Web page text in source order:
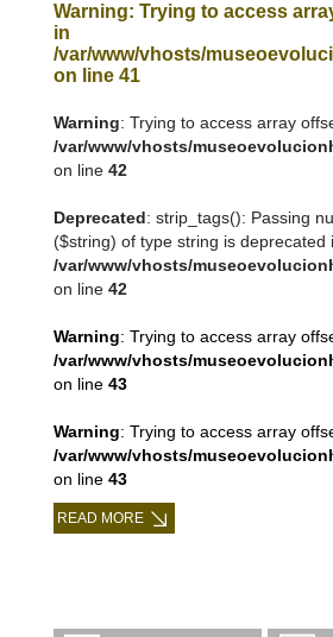
Warning: Trying to access
in
/var/www/vhosts/
on line 41
Warning: Trying to access array
/var/www/vhosts/
on line 42
Deprecated: strip_tags(): Passing
($string) of type string is deprecated
/var/www/vhosts/
on line 42
Warning: Trying to access array
/var/www/vhosts/
on line 43
Warning: Trying to access array
/var/www/vhosts/
on line 43
READ MORE